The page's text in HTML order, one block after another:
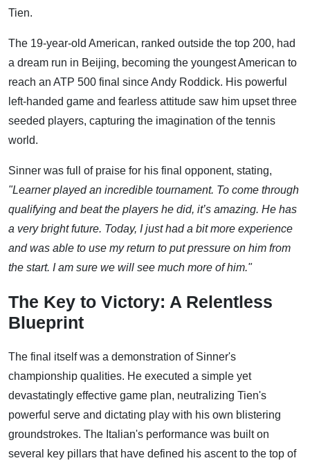
Tien.
The 19-year-old American, ranked outside the top 200, had
a dream run in Beijing, becoming the youngest American to
reach an ATP 500 final since Andy Roddick. His powerful
left-handed game and fearless attitude saw him upset three
seeded players, capturing the imagination of the tennis
world.
Sinner was full of praise for his final opponent, stating,
"Learner played an incredible tournament. To come through
qualifying and beat the players he did, it’s amazing. He has
a very bright future. Today, I just had a bit more experience
and was able to use my return to put pressure on him from
the start. I am sure we will see much more of him."
The Key to Victory: A Relentless
Blueprint
The final itself was a demonstration of Sinner's
championship qualities. He executed a simple yet
devastatingly effective game plan, neutralizing Tien's
powerful serve and dictating play with his own blistering
groundstrokes. The Italian's performance was built on
several key pillars that have defined his ascent to the top of